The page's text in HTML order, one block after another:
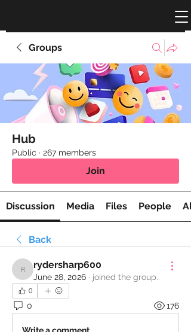
Groups
Hub
Public · 267 members
Join
Discussion Media Files People
Back
rydersharp600
rydersharp600
June 28, 2026 · joined the group.
0
0 176
Write a comment...